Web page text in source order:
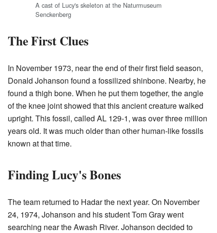
A cast of Lucy's skeleton at the Naturmuseum
Senckenberg
The First Clues
In November 1973, near the end of their first field season,
Donald Johanson found a fossilized shinbone. Nearby, he
found a thigh bone. When he put them together, the angle
of the knee joint showed that this ancient creature walked
upright. This fossil, called AL 129-1, was over three million
years old. It was much older than other human-like fossils
known at that time.
Finding Lucy's Bones
The team returned to Hadar the next year. On November
24, 1974, Johanson and his student Tom Gray went
searching near the Awash River. Johanson decided to